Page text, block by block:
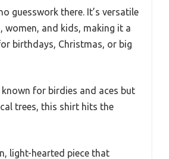
guesswork there. It’s versatile
women, and kids, making it a
birthdays, Christmas, or big
for birdies and aces but
trees, this shirt hits the
light-hearted piece that